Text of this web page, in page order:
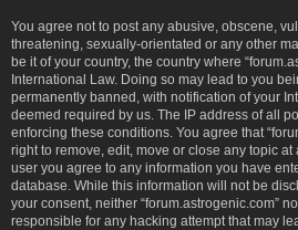
You agree not to post any abusive, obscene,
threatening, sexually-orientated or any other
be it of your country, the country where
International Law. Doing so may lead to you
permanently banned, with notification of your
deemed required by us. The IP address of all
enforcing these conditions. You agree that
right to remove, edit, move or close any topic
user you agree to any information you have
database. While this information will not be
your consent, neither “forum.astrogenic.com”
responsible for any hacking attempt that may